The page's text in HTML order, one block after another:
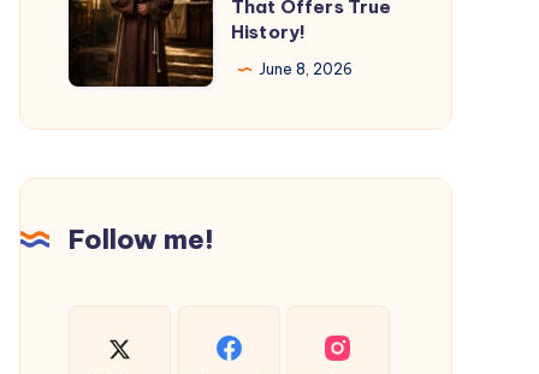
Monk
Brown
Robe
That
History!
That Offers True
History!
June 8, 2026
Follow me!